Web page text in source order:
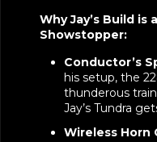
Why Jay’s Build is
Showstopper:
Conductor’s
his setup, the
thunderous
Jay’s Tundra
Wireless Horn